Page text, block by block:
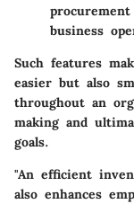
business
Such features
easier but also
throughout an
making and
goals.
"An efficient
also enhances